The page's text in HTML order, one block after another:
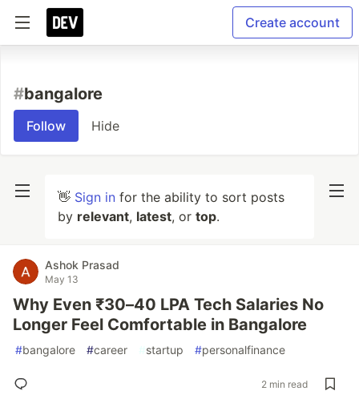
Create account
#bangalore
Follow Hide
👋 Sign in for the ability to sort posts
by relevant, latest, or top.
Ashok Prasad
May 13
Why Even ₹30–40 LPA Tech Salaries No
Longer Feel Comfortable in Bangalore
#bangalore #career #startup #personalfinance
2 min read